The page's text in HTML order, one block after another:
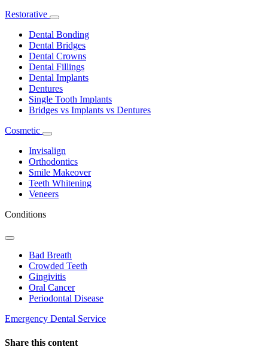
Restorative
Toggle
Dropdown
Dental Bonding
Dental Bridges
Dental Crowns
Dental Fillings
Dental Implants
Dentures
Single Tooth Implants
Bridges vs Implants vs Dentures
Cosmetic
Toggle
Dropdown
Invisalign
Orthodontics
Smile Makeover
Teeth Whitening
Veneers
Conditions
Toggle
DropdownBad Breath
Crowded Teeth
Gingivitis
Oral Cancer
Periodontal Disease
Emergency Dental Service
Share this content